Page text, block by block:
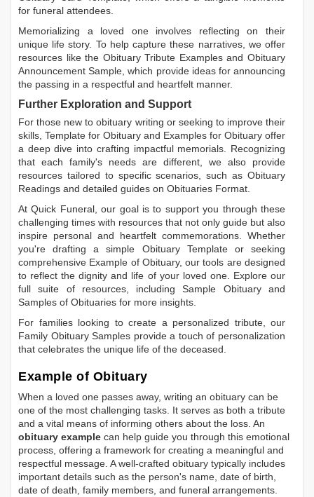
for funeral attendees.
Memorializing a loved one involves reflecting on their
unique life story. To help capture these narratives, we offer
resources like the Obituary Tribute ExamplesandObituary
Announcement Sample, which provide ideas for announcing
the passing in a respectful and heartfelt manner.
Further Exploration and Support
For those new to obituary writing or seeking to improve their
skills, Template for Obituary and Examples for Obituary offer
a deep dive into crafting impactful memorials. Recognizing
that each family's needs are different, we also provide
resources tailored to specific scenarios, such as Obituary
Readings and detailed guides on Obituaries Format.
At Quick Funeral, our goal is to support you through these
challenging times with resources that not only guide but also
inspire personal and heartfelt commemorations. Whether
you're drafting a simple Obituary Templateor seeking
comprehensive Example of Obituary, our tools are designed
to reflect the dignity and life of your loved one. Explore our
full suite of resources, includingSample Obituaryand
Samples of Obituaries for more insights.
For families looking to create a personalized tribute, our
Family Obituary Samples provide a touch of personalization
that celebrates the unique life of the deceased.
Example of Obituary
When a loved one passes away, writing an obituary can be
one of the most challenging tasks. It serves as both a tribute
and a vital means of informing others about the loss. An
obituary example can help guide you through this emotional
process, offering a framework for creating a meaningful and
respectful message. A well-crafted obituary typically includes
important details such as the person's name, date of birth,
date of death, family members, and funeral arrangements.